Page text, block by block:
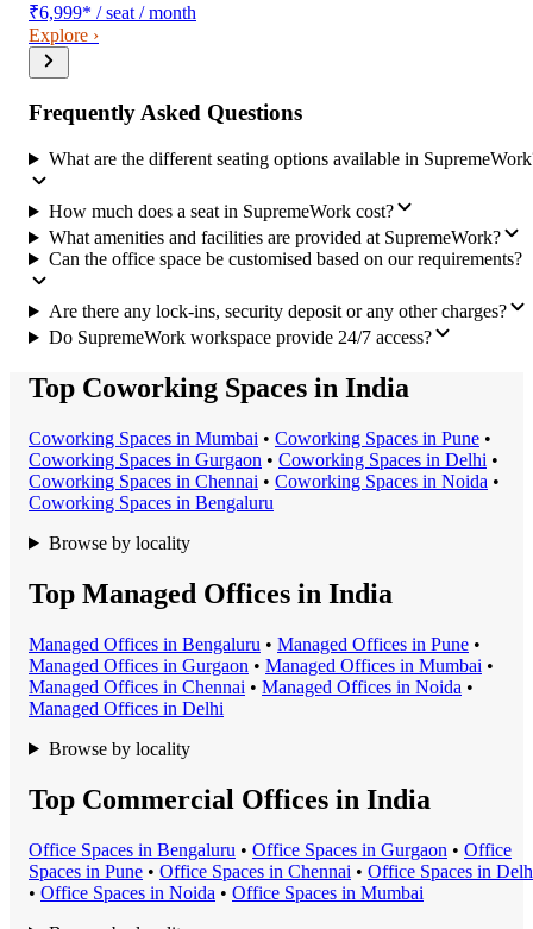
₹6,999* / seat / month
Explore ›
Frequently Asked Questions
What are the different seating options available in
How much does a seat in SupremeWork cost?
What amenities and facilities are provided at SupremeWork?
Can the office space be customised based on our requirements?
Are there any lock-ins, security deposit or any other charges?
Do SupremeWork workspace provide 24/7 access?
Top Coworking Spaces in India
Coworking Spaces in Mumbai • Coworking Spaces in Pune •
Coworking Spaces in Gurgaon • Coworking Spaces in Delhi •
Coworking Spaces in Chennai • Coworking Spaces in Noida •
Coworking Spaces in Bengaluru
Browse by locality
Top Managed Offices in India
Managed Offices in Bengaluru • Managed Offices in Pune •
Managed Offices in Gurgaon • Managed Offices in Mumbai •
Managed Offices in Chennai • Managed Offices in Noida •
Managed Offices in Delhi
Browse by locality
Top Commercial Offices in India
Office Spaces in Bengaluru • Office Spaces in Gurgaon • Office
Spaces in Pune • Office Spaces in Chennai • Office Spaces in
• Office Spaces in Noida • Office Spaces in Mumbai